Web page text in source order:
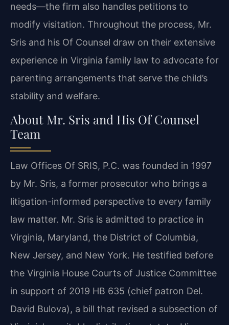
needs—the firm also handles petitions to
modify visitation. Throughout the process, Mr.
Sris and his Of Counsel draw on their extensive
experience in Virginia family law to advocate for
parenting arrangements that serve the child’s
stability and welfare.
About Mr. Sris and His Of Counsel
Team
Law Offices Of SRIS, P.C. was founded in 1997
by Mr. Sris, a former prosecutor who brings a
litigation-informed perspective to every family
law matter. Mr. Sris is admitted to practice in
Virginia, Maryland, the District of Columbia,
New Jersey, and New York. He testified before
the Virginia House Courts of Justice Committee
in support of 2019 HB 635 (chief patron Del.
David Bulova), a bill that revised a subsection of